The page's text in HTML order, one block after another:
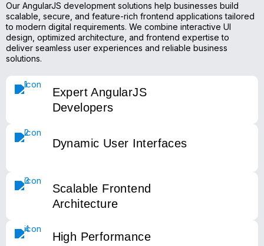
Our AngularJS development solutions help businesses build
scalable, secure, and feature-rich frontend applications tailored
to modern digital requirements. We combine interactive UI
design, optimized architecture, and frontend expertise to
deliver seamless user experiences and reliable business
solutions.
Expert AngularJS
Developers
Dynamic User Interfaces
Scalable Frontend
Architecture
High Performance